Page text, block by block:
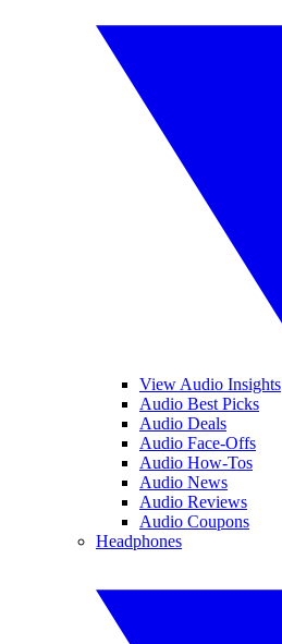
View Audio Insights
Audio Best Picks
Audio Deals
Audio Face-Offs
Audio How-Tos
Audio News
Audio Reviews
Audio Coupons
Headphones